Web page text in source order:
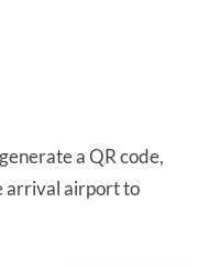
a QR code,
arrival airport to